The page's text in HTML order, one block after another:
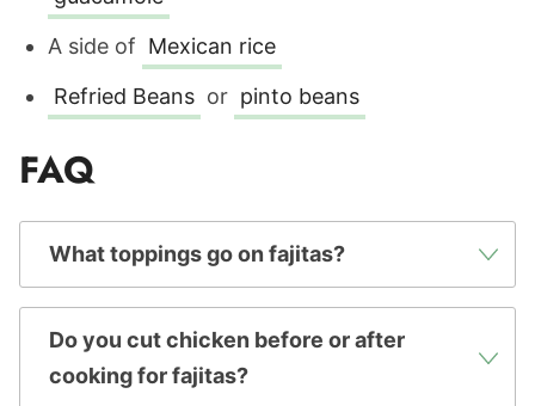
A side of Mexican rice
Refried Beans or pinto beans
FAQ
What toppings go on fajitas?
Do you cut chicken before or after
cooking for fajitas?